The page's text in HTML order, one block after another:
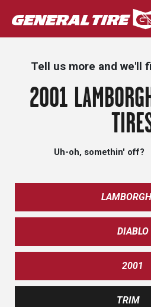
Skip
to
Tell us more and we'll
2001
Uh-oh, somethin' off?
DIABLO
2001
TRIM